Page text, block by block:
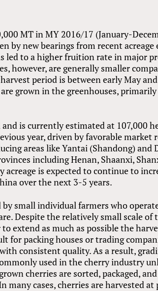
MT in MY 2016/17 (January-
by new bearings from recent
led to a higher fruition rate in major
however, are generally smaller
period is between early May and
grown in the greenhouses,
is currently estimated at 107,000
year, driven by favorable market
areas like Yantai (Shandong) and
including Henan, Shaanxi,
is expected to continue to
over the next 3-5 years.
small individual farmers who
Despite the relatively small scale of
extend as much as possible the
for packing houses or trading
consistent quality. As a result,
used in the cherry industry
cherries are sorted, packaged,
many cases, cherries are harvested